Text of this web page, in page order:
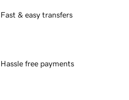
Fast & easy transfers
Hassle free payments